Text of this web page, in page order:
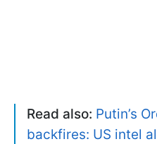
Read also: Putin’s
backfires: US intel